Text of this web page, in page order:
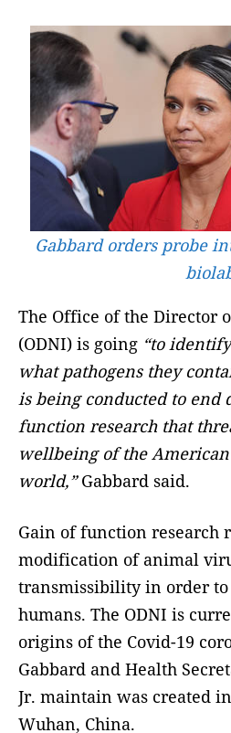
Gabbard orders probe
The Office of the Director
(ODNI) is going “to
what pathogens they
is being conducted to end
function research that
wellbeing of the
world,”Gabbard said.
Gain of function research
modification of animal
transmissibility in order
humans. The ODNI is
origins of the Covid-19
Gabbard and Health
Jr. maintain was created
Wuhan, China.